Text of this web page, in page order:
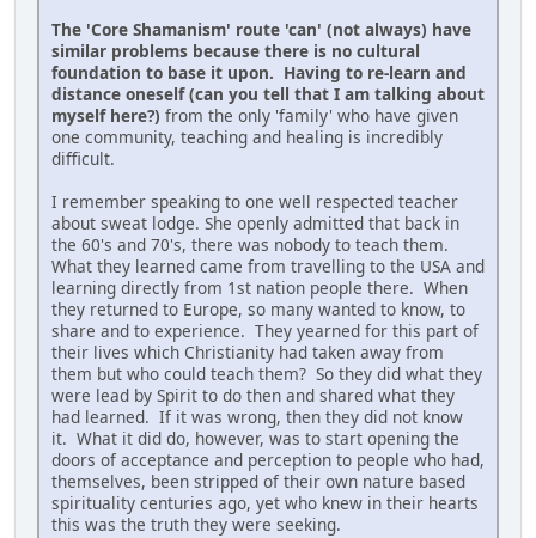
The 'Core Shamanism' route 'can' (not always) have
similar problems because there is no cultural
foundation to base it upon. Having to re-learn and
distance oneself (can you tell that I am talking about
myself here?) from the only 'family' who have given
one community, teaching and healing is incredibly
difficult.
I remember speaking to one well respected teacher
about sweat lodge. She openly admitted that back in
the 60's and 70's, there was nobody to teach them.
What they learned came from travelling to the USA and
learning directly from 1st nation people there. When
they returned to Europe, so many wanted to know, to
share and to experience. They yearned for this part of
their lives which Christianity had taken away from
them but who could teach them? So they did what they
were lead by Spirit to do then and shared what they
had learned. If it was wrong, then they did not know
it. What it did do, however, was to start opening the
doors of acceptance and perception to people who had,
themselves, been stripped of their own nature based
spirituality centuries ago, yet who knew in their hearts
this was the truth they were seeking.